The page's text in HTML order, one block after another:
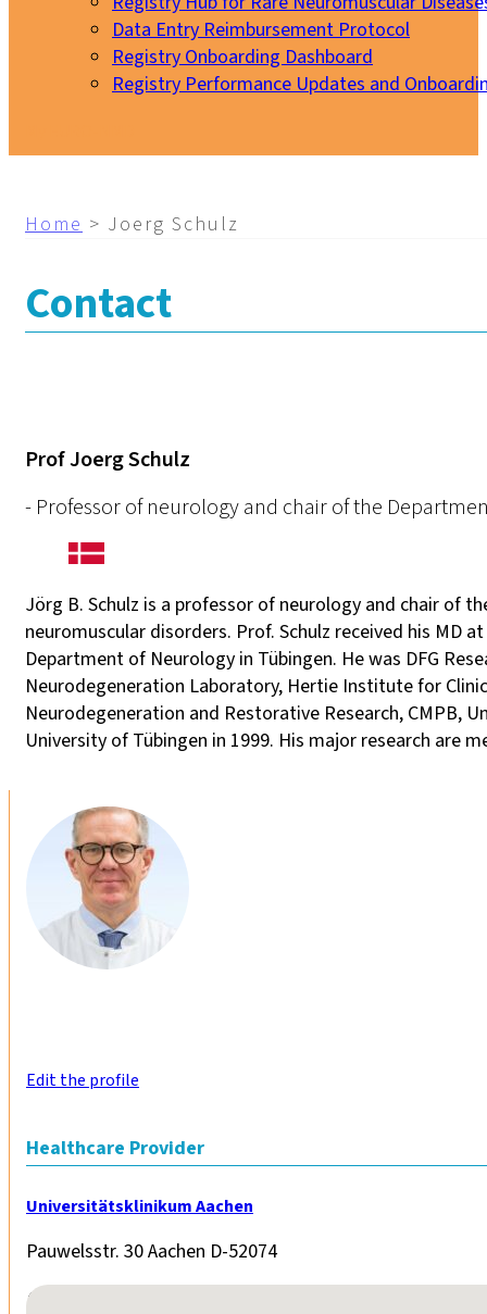
Data Entry Reimbursement Protocol
Registry Onboarding Dashboard
Registry Performance Updates and
Home > Joerg Schulz
Contact
Prof Joerg Schulz
- Professor of neurology and chair of the
Jörg B. Schulz is a professor of neurology and chair of
neuromuscular disorders. Prof. Schulz received his MD
Department of Neurology in Tübingen. He was DFG
Neurodegeneration Laboratory, Hertie Institute for
Neurodegeneration and Restorative Research, CMPB,
University of Tübingen in 1999. His major research are
Edit the profile
Healthcare Provider
Universitätsklinikum Aachen
Pauwelsstr. 30 Aachen D-52074
No locations found